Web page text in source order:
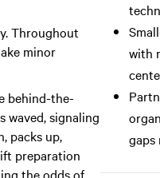
Throughout
minor
behind-the-
waved, signaling
packs up,
preparation
the odds of
with
gaps